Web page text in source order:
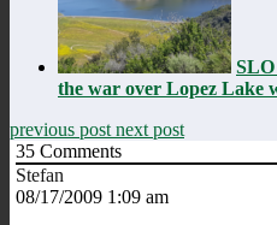
the war over Lopez Lake
previous post next post
35 Comments
Stefan
08/17/2009 1:09 am